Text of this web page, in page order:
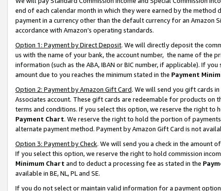
end of each calendar month in which they were earned by the
payment in a currency other than the default currency for an Amazon
accordance with Amazon’s operating standards.
Option 1: Payment by Direct Deposit. We will directly deposit the
us with the name of your bank, the account number, the name of the
information (such as the ABA, IBAN or BIC number, if applicable). If
amount due to you reaches the minimum stated in the Payment
Option 2: Payment by Amazon Gift Card. We will send you gift cards
Associates account. These gift cards are redeemable for products on
terms and conditions. If you select this option, we reserve the right to
Payment Chart. We reserve the right to hold the portion of
alternate payment method. Payment by Amazon Gift Card is not
Option 3: Payment by Check. We will send you a check in the amount
If you select this option, we reserve the right to hold commission
Minimum Chart and to deduct a processing fee as stated in the
available in BE, NL, PL and SE.
If you do not select or maintain valid information for a payment